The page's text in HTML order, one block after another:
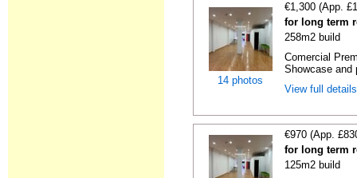
14 photos
€1,300 (App.
for long term
258m2 build
Comercial
Showcase
View full
€970 (App.
for long term
125m2 build